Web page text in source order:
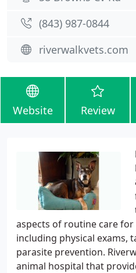
(843) 987-0844
riverwalkvets.com
Website Review
aspects of routine care
including physical exams,
parasite prevention.
animal hospital that